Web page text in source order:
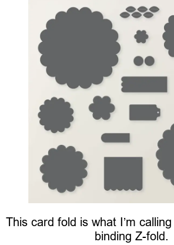
This card fold is what I’m
binding Z-fold.